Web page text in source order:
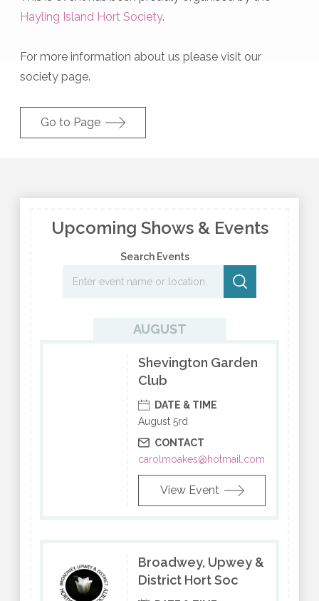
Hayling Island Hort Society.
For more information about us please visit our
society page.
Go to Page
Upcoming Shows & Events
Search Events
AUGUST
Shevington Garden
Club
DATE & TIME
August 5rd
CONTACT
carolmoakes@hotmail.com
View Event
Broadwey, Upwey &
District Hort Soc